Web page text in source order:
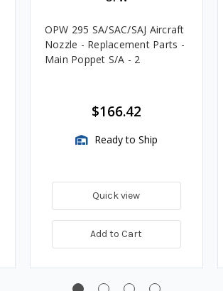
OPW 295 SA/SAC/SAJ Aircraft
Nozzle - Replacement Parts -
Main Poppet S/A - 2
$166.42
Ready to Ship
Quick view
Add to Cart